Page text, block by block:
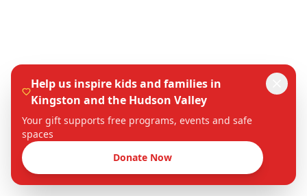
Help us inspire kids and families in
Kingston and the Hudson Valley
Your gift supports free programs, events and safe
spaces
Donate Now